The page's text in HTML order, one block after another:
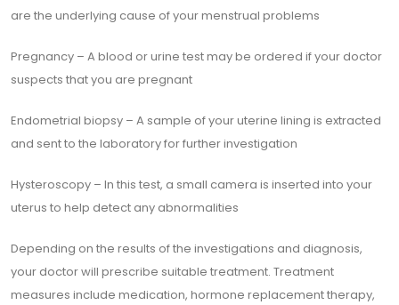
are the underlying cause of your menstrual problems
Pregnancy – A blood or urine test may be ordered if your doctor
suspects that you are pregnant
Endometrial biopsy – A sample of your uterine lining is extracted
and sent to the laboratory for further investigation
Hysteroscopy – In this test, a small camera is inserted into your
uterus to help detect any abnormalities
Depending on the results of the investigations and diagnosis,
your doctor will prescribe suitable treatment. Treatment
measures include medication, hormone replacement therapy,